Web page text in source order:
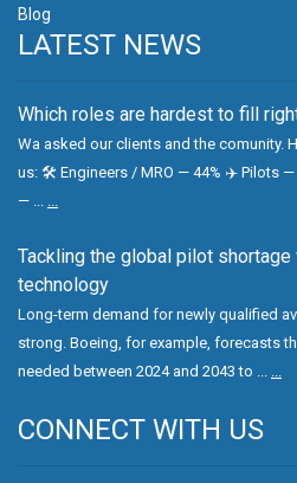
Blog
LATEST NEWS
Which roles are hardest to fill
Wa asked our clients and the comunity.
us: 🛠 Engineers / MRO — 44% ✈️ Pilots —
— ...
Tackling the global pilot
technology
Long-term demand for newly qualified
strong. Boeing, for example, forecasts
needed between 2024 and 2043 to ...
CONNECT WITH US